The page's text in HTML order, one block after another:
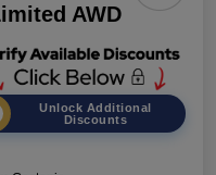
AWD
Unlock Additional
Discounts